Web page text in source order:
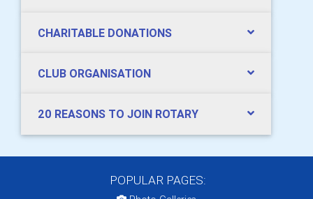
CHARITABLE DONATIONS
CLUB ORGANISATION
20 REASONS TO JOIN ROTARY
POPULAR PAGES: